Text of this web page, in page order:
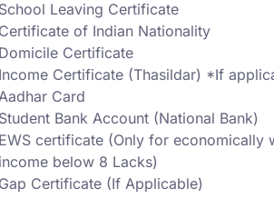
School Leaving Certificate
Certificate of Indian Nationality
Domicile Certificate
Income Certificate (Thasildar) *If
Card
Student Bank Account (National Bank)
EWS certificate (Only for economically
income below 8 Lacks)
Gap Certificate (If Applicable)